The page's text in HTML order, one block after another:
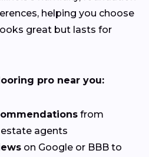
helping you choose
great but lasts for
pro near you:
from
agents
on Google or BBB to